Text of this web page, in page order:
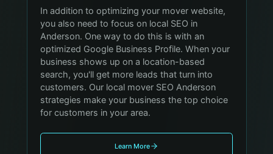
In addition to optimizing your mover website,
you also need to focus on local SEO in
Anderson. One way to do this is with an
optimized Google Business Profile. When your
business shows up on a location-based
search, you'll get more leads that turn into
customers. Our local mover SEO Anderson
strategies make your business the top choice
for customers in your area.
Learn More